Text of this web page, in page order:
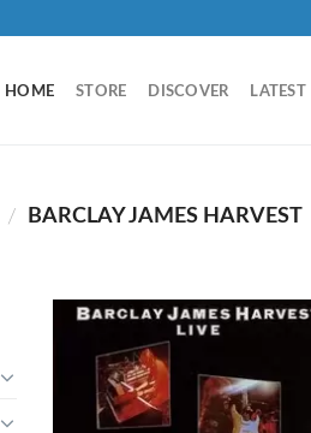
HOME STORE DISCOVER LATEST
/ BARCLAY JAMES HARVEST